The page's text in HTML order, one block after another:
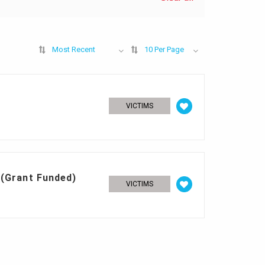
Most Recent 10 Per Page
VICTIMS
Funded)
VICTIMS